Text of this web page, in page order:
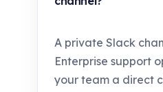
A private Slack
Enterprise support
your team a direct